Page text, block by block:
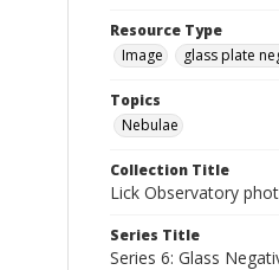
Resource Type
Image
glass plate
Topics
Nebulae
Collection Title
Lick Observatory
Series Title
Series 6: Glass